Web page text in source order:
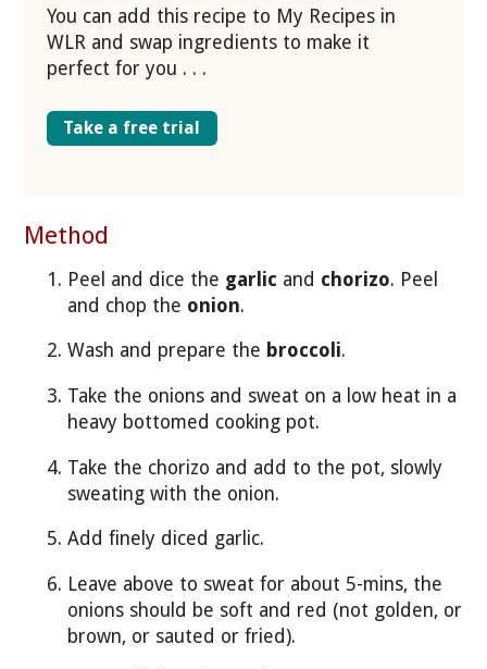
You can add this recipe to My Recipes in
WLR and swap ingredients to make it
perfect for you . . .
Take a free trial
Method
Peel and dice the garlic and chorizo. Peel
and chop the onion.
Wash and prepare the broccoli.
Take the onions and sweat on a low heat in a
heavy bottomed cooking pot.
Take the chorizo and add to the pot, slowly
sweating with the onion.
Add finely diced garlic.
Leave above to sweat for about 5-mins, the
onions should be soft and red (not golden, or
brown, or sauted or fried).